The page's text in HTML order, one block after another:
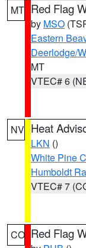
MT Red Flag
by MSO
Eastern
Deerlodge/
MT
VTEC# 6
NV Heat
LKN ()
White Pine
Humboldt
VTEC# 7
CO Red Flag